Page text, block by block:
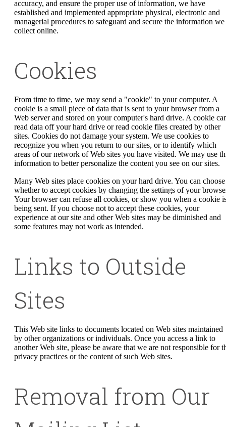
accuracy, and ensure the proper use of information, we have
established and implemented appropriate physical, electronic and
managerial procedures to safeguard and secure the information we
collect online.
Cookies
From time to time, we may send a "cookie" to your computer. A
cookie is a small piece of data that is sent to your browser from a
Web server and stored on your computer's hard drive. A cookie
read data off your hard drive or read cookie files created by other
sites. Cookies do not damage your system. We use cookies to
recognize you when you return to our sites, or to identify which
areas of our network of Web sites you have visited. We may use
information to better personalize the content you see on our sites.
Many Web sites place cookies on your hard drive. You can choose
whether to accept cookies by changing the settings of your
Your browser can refuse all cookies, or show you when a cookie
being sent. If you choose not to accept these cookies, your
experience at our site and other Web sites may be diminished and
some features may not work as intended.
Links to Outside
Sites
This Web site links to documents located on Web sites maintained
by other organizations or individuals. Once you access a link to
another Web site, please be aware that we are not responsible for
privacy practices or the content of such Web sites.
Removal from Our